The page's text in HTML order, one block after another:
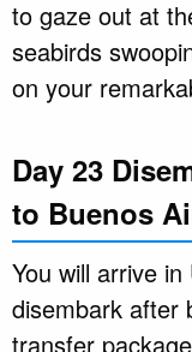
to gaze out at
seabirds
on your
Day 23
to Buenos
You will arrive
disembark after
transfer